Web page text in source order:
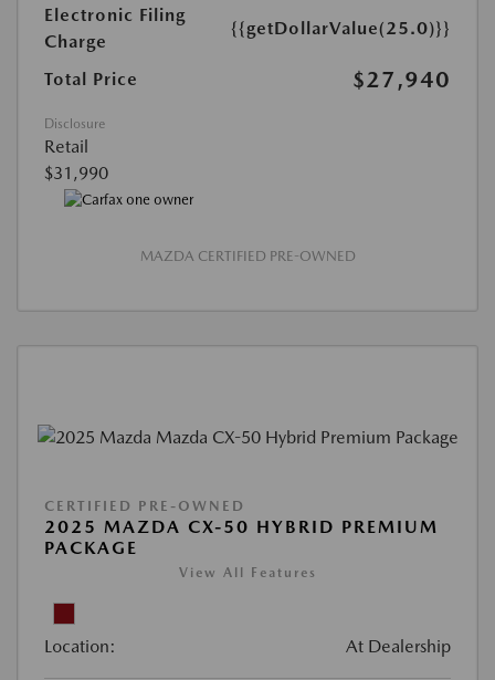
Electronic Filing
Charge
{{getDollarValue(25.0)}}
Total Price $27,940
Disclosure
Retail
$31,990
MAZDA CERTIFIED PRE-OWNED
CERTIFIED PRE-OWNED
2025 MAZDA CX-50 HYBRID PREMIUM
PACKAGE
View All Features
Location: At Dealership